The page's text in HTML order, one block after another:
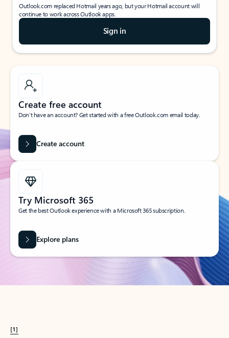
Outlook.com replaced Hotmail years ago, but your Hotmail account will
continue to work across Outlook apps.
Sign in
Create free account
Don’t have an account? Get started with a free Outlook.com email today.
Create account
Try Microsoft 365
Get the best Outlook experience with a Microsoft 365 subscription.
Explore plans
[1]